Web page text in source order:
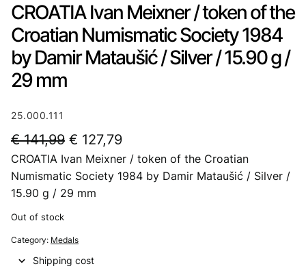
CROATIA Ivan Meixner / token of the
Croatian Numismatic Society 1984
by Damir Mataušić / Silver / 15.90 g /
29 mm
25.000.111
€141,99 O
r
i
n
€ 127,79C
u
r
CROATIA Ivan Meixner / token of the Croatian
Numismatic Society 1984 by Damir Mataušić / Silver /
15.90 g / 29 mm
Out of stock
Category: Medals
Shipping cost